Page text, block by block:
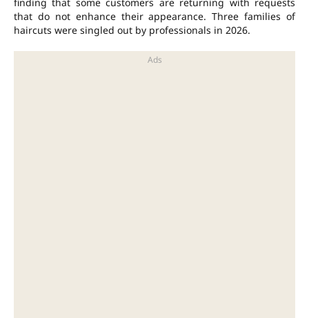
finding that some customers are returning with requests
that do not enhance their appearance. Three families of
haircuts were singled out by professionals in 2026.